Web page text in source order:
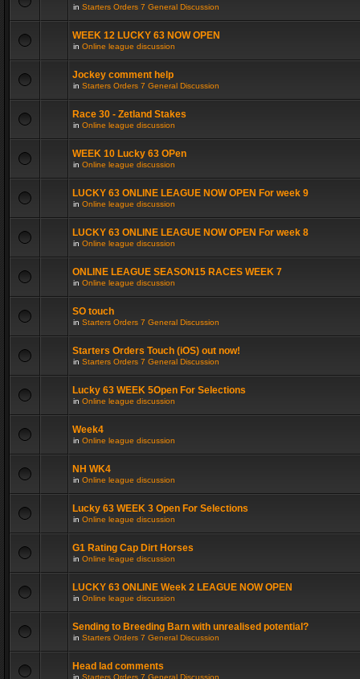
in Starters Orders 7 General Discussion
WEEK 12 LUCKY 63 NOW OPEN
in Online league discussion
Jockey comment help
in Starters Orders 7 General Discussion
Race 30 - Zetland Stakes
in Online league discussion
WEEK 10 Lucky 63 OPen
in Online league discussion
LUCKY 63 ONLINE LEAGUE NOW OPEN For week 9
in Online league discussion
LUCKY 63 ONLINE LEAGUE NOW OPEN For week 8
in Online league discussion
ONLINE LEAGUE SEASON15 RACES WEEK 7
in Online league discussion
SO touch
in Starters Orders 7 General Discussion
Starters Orders Touch (iOS) out now!
in Starters Orders 7 General Discussion
Lucky 63 WEEK 5Open For Selections
in Online league discussion
Week4
in Online league discussion
NH WK4
in Online league discussion
Lucky 63 WEEK 3 Open For Selections
in Online league discussion
G1 Rating Cap Dirt Horses
in Online league discussion
LUCKY 63 ONLINE Week 2 LEAGUE NOW OPEN
in Online league discussion
Sending to Breeding Barn with unrealised potential?
in Starters Orders 7 General Discussion
Head lad comments
in Starters Orders 7 General Discussion